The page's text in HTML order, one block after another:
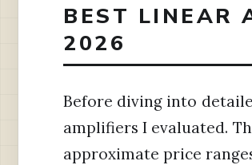
BEST LINEAR
2026
Before diving into
amplifiers I evaluated.
approximate price